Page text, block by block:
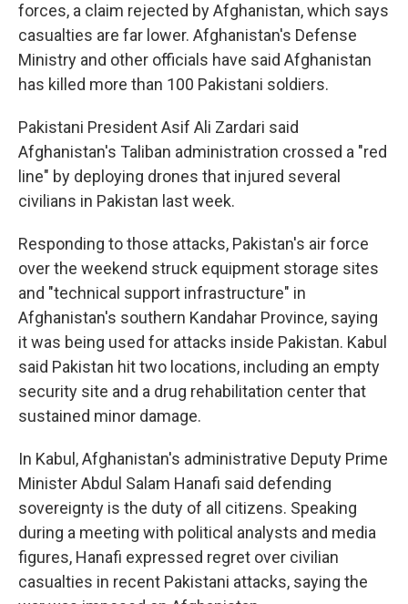
forces, a claim rejected by Afghanistan, which says
casualties are far lower. Afghanistan's Defense
Ministry and other officials have said Afghanistan
has killed more than 100 Pakistani soldiers.
Pakistani President Asif Ali Zardari said
Afghanistan's Taliban administration crossed a "red
line" by deploying drones that injured several
civilians in Pakistan last week.
Responding to those attacks, Pakistan's air force
over the weekend struck equipment storage sites
and "technical support infrastructure" in
Afghanistan's southern Kandahar Province, saying
it was being used for attacks inside Pakistan. Kabul
said Pakistan hit two locations, including an empty
security site and a drug rehabilitation center that
sustained minor damage.
In Kabul, Afghanistan's administrative Deputy Prime
Minister Abdul Salam Hanafi said defending
sovereignty is the duty of all citizens. Speaking
during a meeting with political analysts and media
figures, Hanafi expressed regret over civilian
casualties in recent Pakistani attacks, saying the